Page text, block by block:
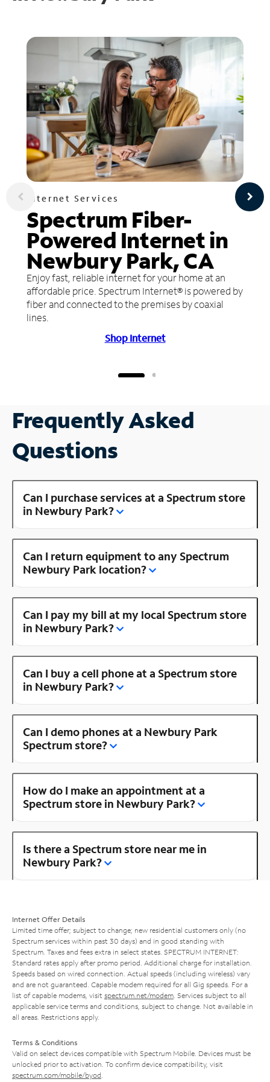
Internet Services
Spectrum Fiber-
Powered Internet in
Newbury Park, CA
Enjoy fast, reliable internet for your home at an
affordable price. Spectrum Internet® is powered by
fiber and connected to the premises by coaxial
lines.
Shop Internet
Frequently Asked
Questions
Can I purchase services at a Spectrum store
in Newbury Park?
Can I return equipment to any Spectrum
Newbury Park location?
Can I pay my bill at my local Spectrum store
in Newbury Park?
Can I buy a cell phone at a Spectrum store
in Newbury Park?
Can I demo phones at a Newbury Park
Spectrum store?
How do I make an appointment at a
Spectrum store in Newbury Park?
Is there a Spectrum store near me in
Newbury Park?
Internet Offer Details
Limited time offer; subject to change; new residential customers only (no
Spectrum services within past 30 days) and in good standing with
Spectrum. Taxes and fees extra in select states. SPECTRUM INTERNET:
Standard rates apply after promo period. Additional charge for installation.
Speeds based on wired connection. Actual speeds (including wireless) vary
and are not guaranteed. Capable modem required for all Gig speeds. For a
list of capable modems, visit spectrum.net/modem . Services subject to all
applicable service terms and conditions, subject to change. Not available in
all areas. Restrictions apply.
Terms & Conditions
Valid on select devices compatible with Spectrum Mobile. Devices must be
unlocked prior to activation. To confirm device compatibility, visit
spectrum.com/mobile/byod